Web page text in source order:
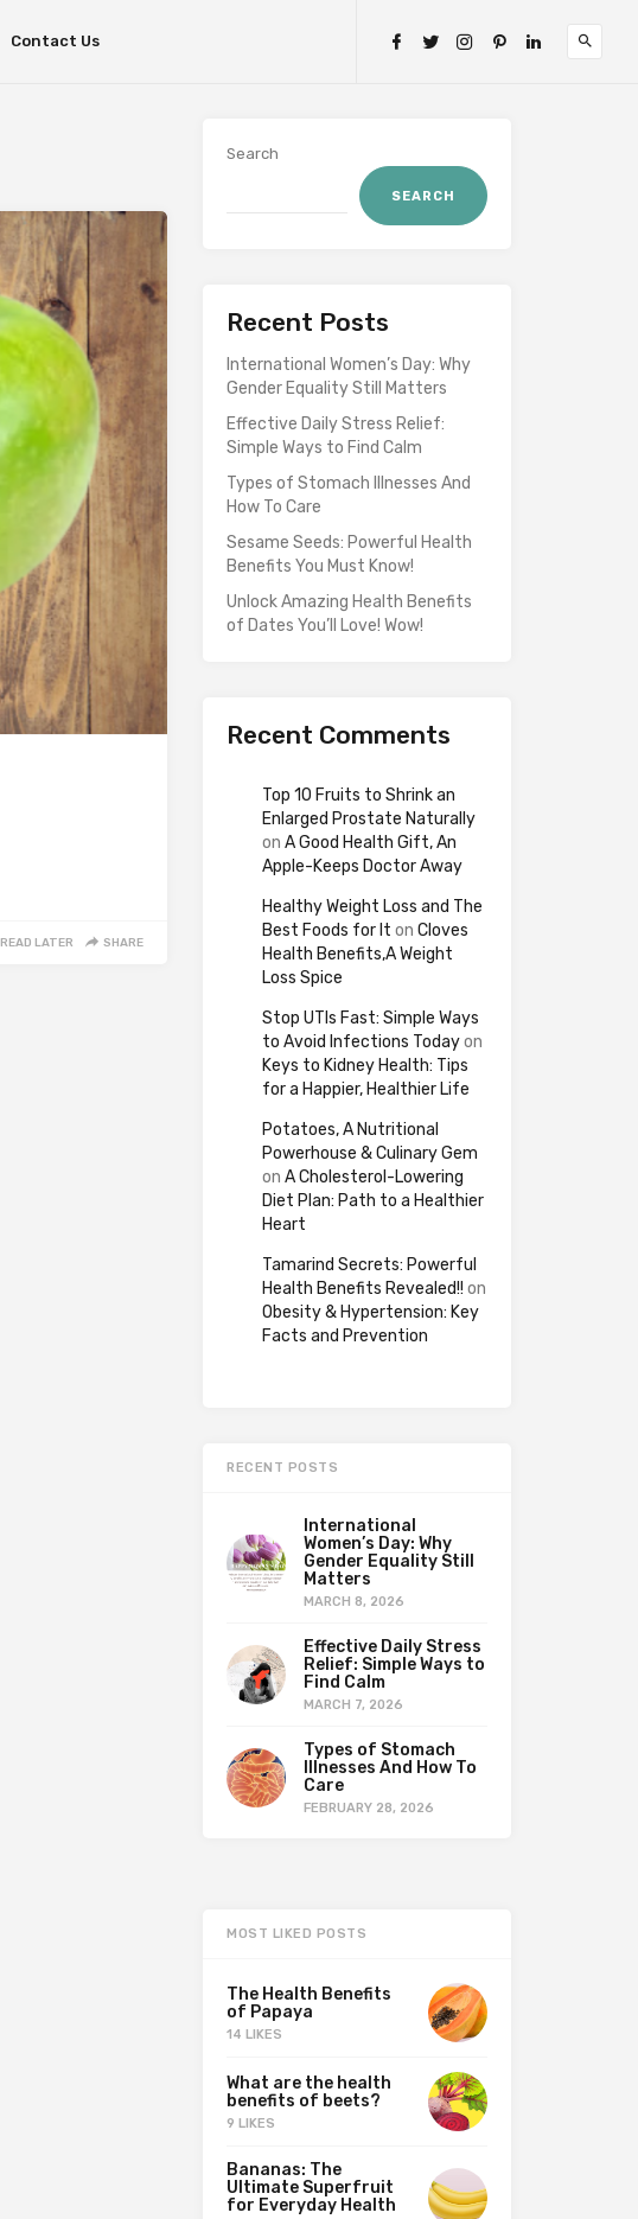
Contact Us
READ LATER SHARE
Search
SEARCH
Recent Posts
International Women’s Day: Why
Gender Equality Still Matters
Effective Daily Stress Relief:
Simple Ways to Find Calm
Types of Stomach Illnesses And
How To Care
Sesame Seeds: Powerful Health
Benefits You Must Know!
Unlock Amazing Health Benefits
of Dates You’ll Love! Wow!
Recent Comments
Top 10 Fruits to Shrink an
Enlarged Prostate Naturally
on A Good Health Gift, An
Apple-Keeps Doctor Away
Healthy Weight Loss and The
Best Foods for It on Cloves
Health Benefits,A Weight
Loss Spice
Stop UTIs Fast: Simple Ways
to Avoid Infections Todayon
Keys to Kidney Health: Tips
for a Happier, Healthier Life
Potatoes, A Nutritional
Powerhouse & Culinary Gem
on A Cholesterol-Lowering
Diet Plan: Path to a Healthier
Heart
Tamarind Secrets: Powerful
Health Benefits Revealed!! on
Obesity & Hypertension: Key
Facts and Prevention
RECENT POSTS
International
Women’s Day: Why
Gender Equality Still
Matters
MARCH 8, 2026
Effective Daily Stress
Relief: Simple Ways to
Find Calm
MARCH 7, 2026
Types of Stomach
Illnesses And How To
Care
FEBRUARY 28, 2026
MOST LIKED POSTS
The Health Benefits
of Papaya
14 LIKES
What are the health
benefits of beets?
9 LIKES
Bananas: The
Ultimate Superfruit
for Everyday Health